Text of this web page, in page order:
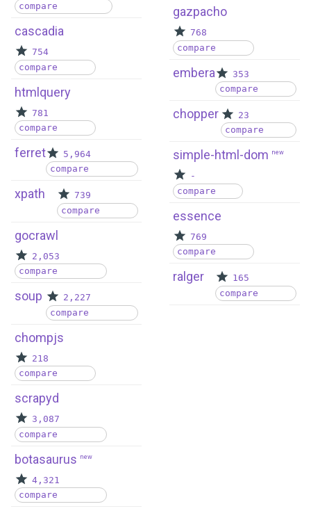
compare
cascadia
754
compare
htmlquery
781
compare
ferret
5,964
compare
xpath
739
compare
gocrawl
2,053
compare
soup
2,227
compare
chompjs
218
compare
scrapyd
3,087
compare
botasaurus new
4,321
compare
gazpacho
768
compare
embera
353
compare
chopper
23
compare
simple-html-dom new
-
compare
essence
769
compare
ralger
165
compare